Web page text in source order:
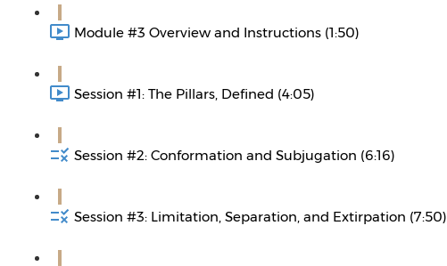
Module #3 Overview and Instructions (1:50)
Session #1: The Pillars, Defined (4:05)
Session #2: Conformation and Subjugation (6:16)
Session #3: Limitation, Separation, and Extirpation (7:50)